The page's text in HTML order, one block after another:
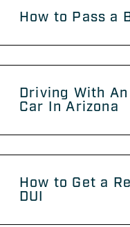
How to Pass a
Driving With
Car In Arizona
How to Get a
DUI